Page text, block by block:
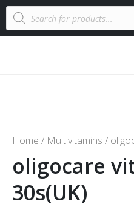
Home / Multivitamins /
oligocare
30s(UK)